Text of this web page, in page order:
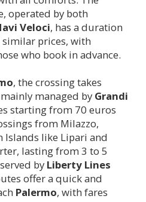
operated by both
Veloci, has a duration
prices, with
who book in advance.
, the crossing takes
managed by Grandi
starting from 70 euros
from Milazzo,
Islands like Lipari and
lasting from 3 to 5
by Liberty Lines
offer a quick and
Palermo, with fares